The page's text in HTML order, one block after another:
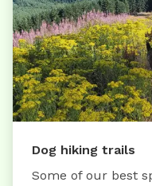
Dog hiking trails
Some of our best